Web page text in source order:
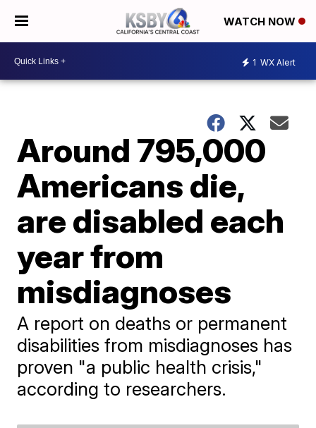
WATCH NOW
1 WX Alert
Around 795,000
Americans die,
are disabled each
year from
misdiagnoses
A report on deaths or permanent
disabilities from misdiagnoses has
proven "a public health crisis,"
according to researchers.